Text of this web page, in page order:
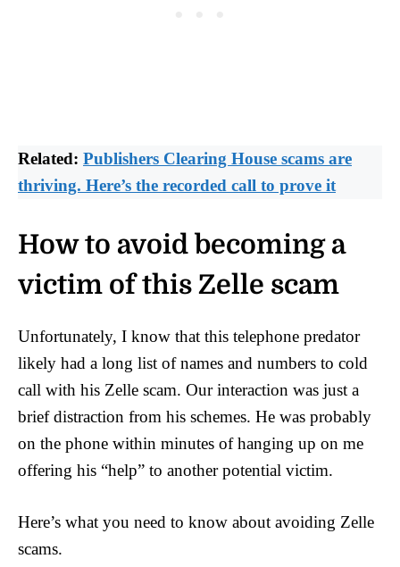
Related: Publishers Clearing House scams are
thriving. Here’s the recorded call to prove it
How to avoid becoming a
victim of this Zelle scam
Unfortunately, I know that this telephone predator
likely had a long list of names and numbers to cold
call with his Zelle scam. Our interaction was just a
brief distraction from his schemes. He was probably
on the phone within minutes of hanging up on me
offering his “help” to another potential victim.
Here’s what you need to know about avoiding Zelle
scams.